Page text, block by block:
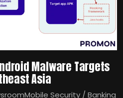
Malware Targets
Asia
Security / Banking